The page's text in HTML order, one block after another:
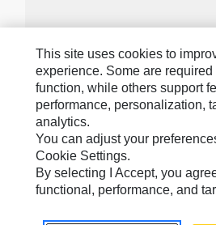
Caterpillar Brands
Caterpillar.com
Contact Us
My Marketing Preferences
Site Map
This site uses cookies to
experience. Some are required
function, while others support
performance, personalization,
analytics.
You can adjust your
Cookie Settings.
By selecting I Accept, you
functional, performance, and